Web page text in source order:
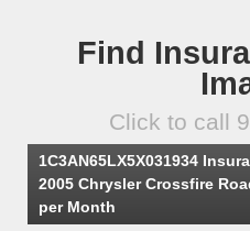
Find
Click to call
1C3AN65LX5X031934
2005 Chrysler Crossfire
per Month